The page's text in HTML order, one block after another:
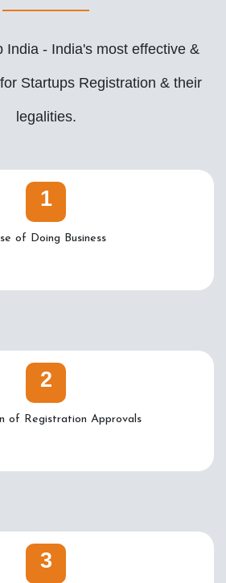
India - India's most effective &
Startups Registration & their
legalities.
1
of Doing Business
2
of Registration Approvals
3